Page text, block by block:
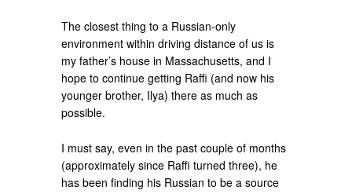
The closest thing to a Russian-only
environment within driving distance of us is
my father’s house in Massachusetts, and I
hope to continue getting Raffi (and now his
younger brother, Ilya) there as much as
possible.
I must say, even in the past couple of months
(approximately since Raffi turned three), he
has been finding his Russian to be a source